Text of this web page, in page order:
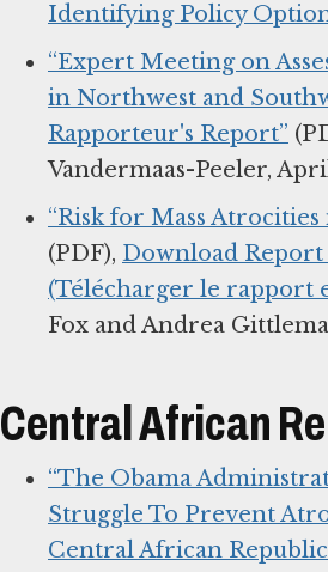
Identifying Policy
“Expert Meeting on
in Northwest and
Rapporteur's Report”
Vandermaas-Peeler,
“Risk for Mass
(PDF), Download
(Télécharger le rapport
Fox and Andrea
Central African
“The Obama
Struggle To Prevent
Central African